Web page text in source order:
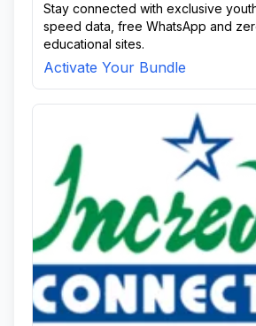
Stay connected with exclusive
speed data, free WhatsApp and
educational sites.
Activate Your Bundle